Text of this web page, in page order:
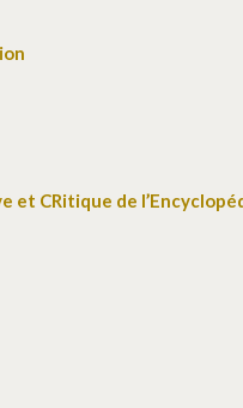
CRitique de